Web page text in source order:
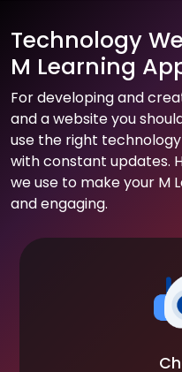
Technology
M Learning
For developing and
and a website you
use the right
with constant updates.
we use to make your M
and engaging.